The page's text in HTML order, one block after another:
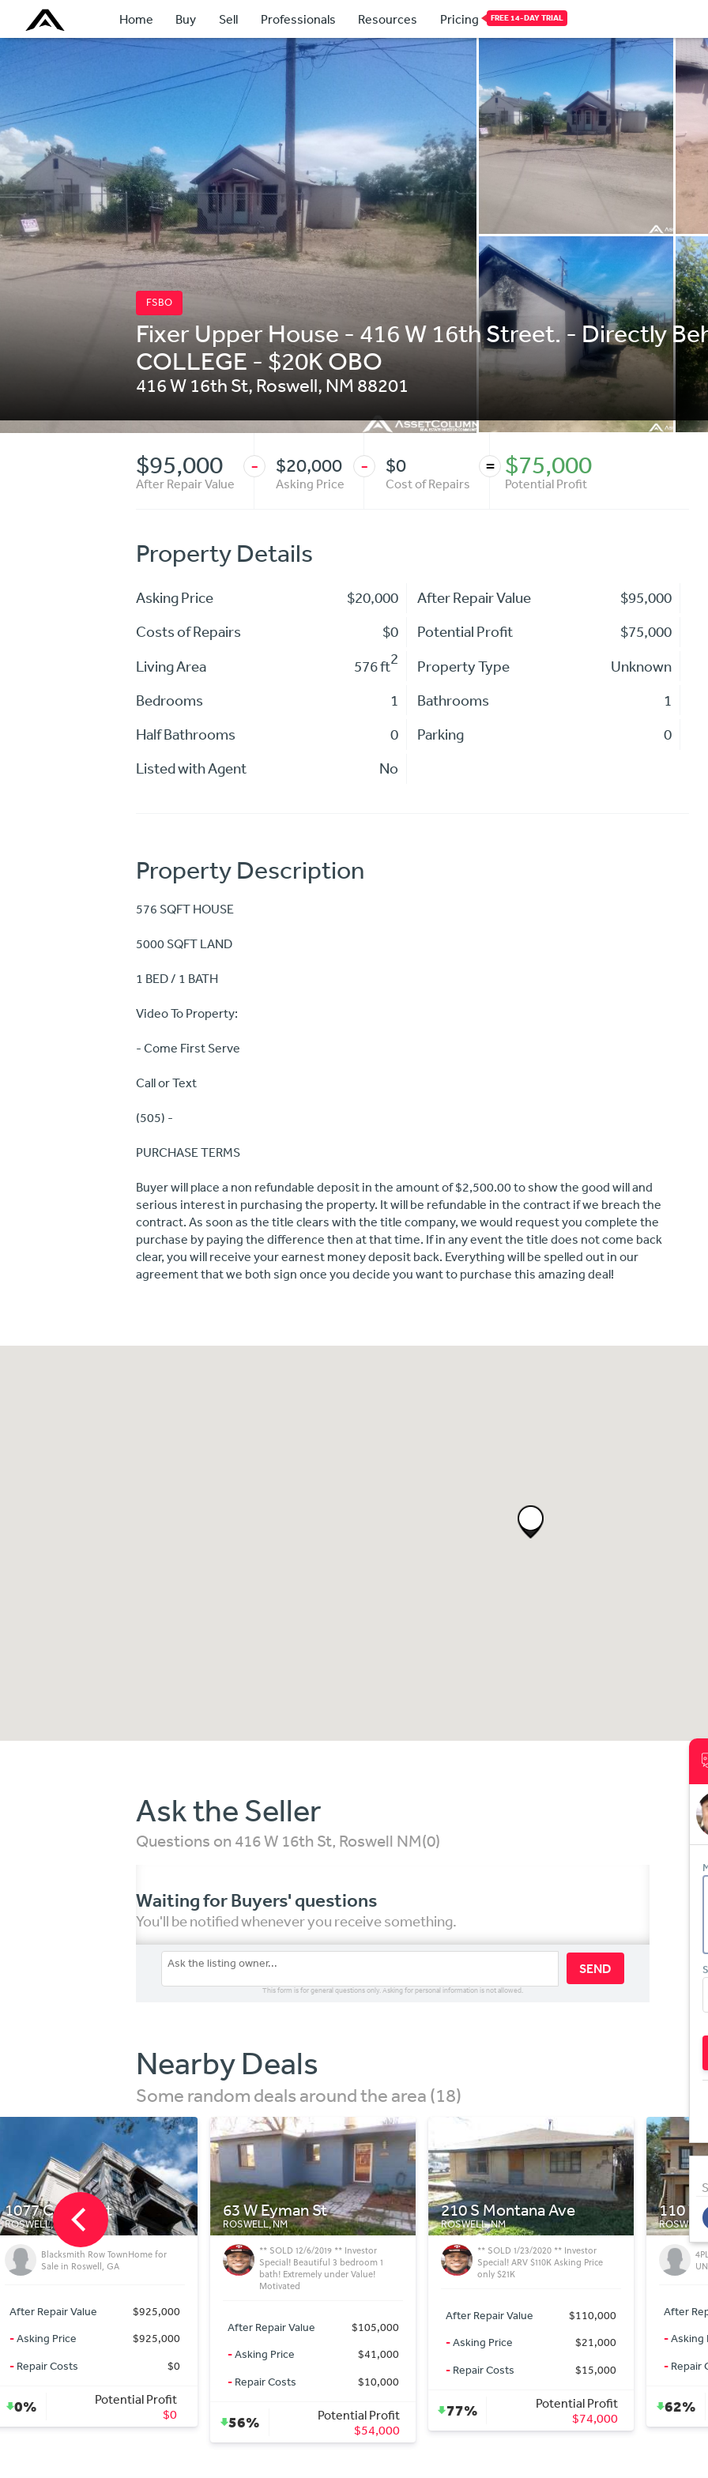
Home Buy Sell Professionals Resources Pricing FREE 14-DAY TRIAL
FSBO
Fixer Upper House - 416 W 16th Street. - Directly
COLLEGE - $20K OBO
416 W 16th St, Roswell, NM 88201
$95,000
After Repair Value
- $20,000
Asking Price
- $0
Cost of Repairs
= $75,000
Potential Profit
Property Details
Asking Price $20,000 After Repair Value
$95,000
Costs of Repairs
$0 Potential Profit
$75,000
Living Area
576 ft2 Property Type
Unknown
Bedrooms
1 Bathrooms
1
Half Bathrooms
0 Parking
0
Listed with Agent
No
Property Description
576 SQFT HOUSE
5000 SQFT LAND
1 BED / 1 BATH
Video To Property:
- Come First Serve
Call or Text
(505) -
PURCHASE TERMS
Buyer will place a non refundable deposit in the amount of $2,500.00 to show the good will and
serious interest in purchasing the property. It will be refundable in the contract if we breach the
contract. As soon as the title clears with the title company, we would request you complete the
purchase by paying the difference then at that time. If in any event the title does not come back
clear, you will receive your earnest money deposit back. Everything will be spelled out in our
agreement that we both sign once you decide you want to purchase this amazing deal!
Ask the Seller
Questions on 416 W 16th St, Roswell NM(0)
Waiting for Buyers' questions
You'll be notified whenever you receive something.
SEND
This form is for general questions only. Asking for personal information is not allowed.
Nearby Deals
Some random deals around the area (18)
63 W Eyman St
ROSWELL, NM
** SOLD 12/6/2019 ** Investor
Special! Beautiful 3 bedroom 1
bath! Extremely under Value!
56%
Potential Profit
$54,000
210 S Montana Ave
ROSWELL, NM
** SOLD 1/23/2020 ** Investor
Special! ARV $110K Asking Price
only $21K
$74,000
110 W Alameda St
ROSWELL, NM
4PLEX PLUS EXTRA LOT AND 5TH
UNIT - CASH COW
After Repair Value
$250,000
Asking Price
$79,500
Repair Costs $40,000
62%
Potential Profit
$130,500
1511
After
-Asking
-Repair
69%